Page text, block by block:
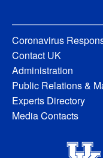
Coronavirus
Contact UK
Administration
Public Relations &
Experts Directory
Media Contacts